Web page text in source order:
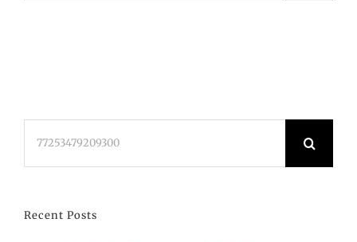
Recent Posts